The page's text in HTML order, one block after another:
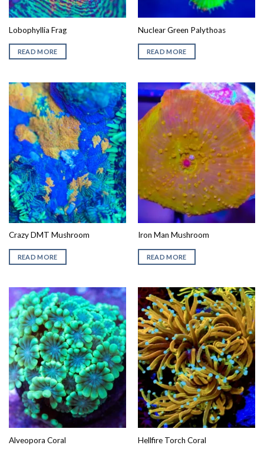
Lobophyllia Frag
READ MORE
Nuclear Green Palythoas
READ MORE
Crazy DMT Mushroom
READ MORE
Iron Man Mushroom
READ MORE
Alveopora Coral Hellfire Torch Coral